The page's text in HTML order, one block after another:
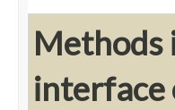
Methods
interface